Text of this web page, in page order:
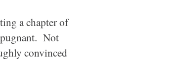
a chapter of
Not
convinced